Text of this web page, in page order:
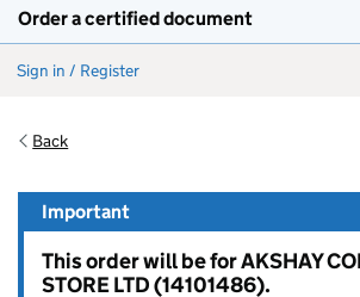
Order a certified document
Sign in / Register
Back
Important
This order will be for AKSHAY
STORE LTD (14101486).